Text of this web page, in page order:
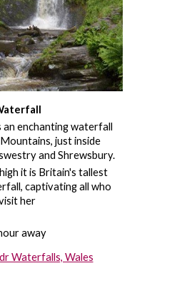
an enchanting waterfall
just inside
and Shrewsbury.
it is Britain's tallest
captivating all who
her
away
Waterfalls, Wales